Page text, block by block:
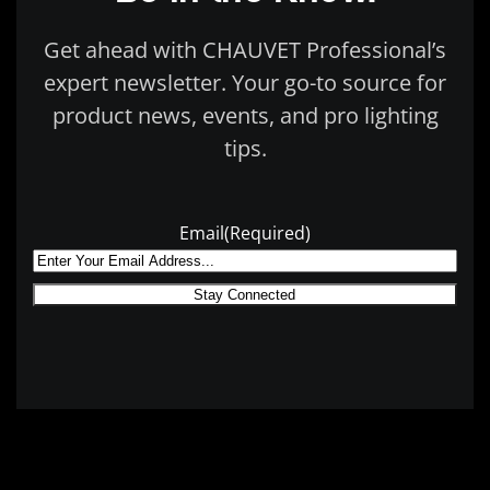
Get ahead with CHAUVET Professional’s
expert newsletter. Your go-to source for
product news, events, and pro lighting
tips.
Email(Required)